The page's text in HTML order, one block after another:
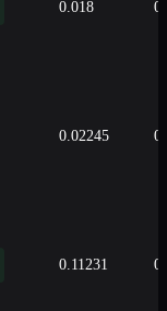
0.018
0.02245
0.11231